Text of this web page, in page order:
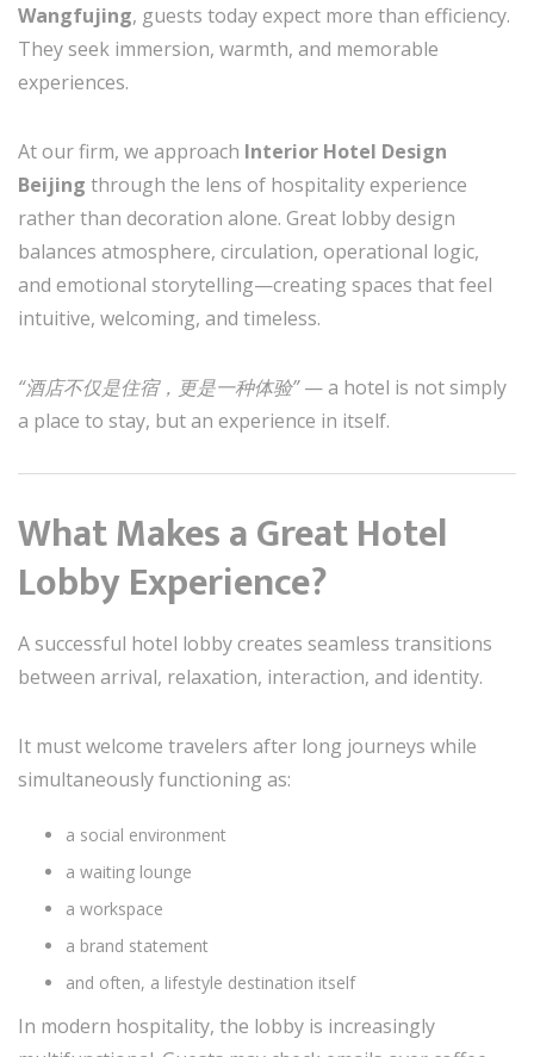
Wangfujing, guests today expect more than efficiency.
They seek immersion, warmth, and memorable
experiences.
At our firm, we approach Interior Hotel Design
Beijing through the lens of hospitality experience
rather than decoration alone. Great lobby design
balances atmosphere, circulation, operational logic,
and emotional storytelling—creating spaces that feel
intuitive, welcoming, and timeless.
“酒店不仅是住宿，更是一种体验”— a hotel is not simply
a place to stay, but an experience in itself.
What Makes a Great Hotel
Lobby Experience?
A successful hotel lobby creates seamless transitions
between arrival, relaxation, interaction, and identity.
It must welcome travelers after long journeys while
simultaneously functioning as:
a social environment
a waiting lounge
a workspace
a brand statement
and often, a lifestyle destination itself
In modern hospitality, the lobby is increasingly